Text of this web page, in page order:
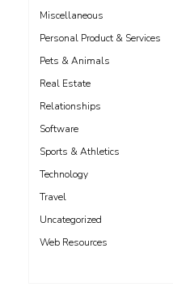
Miscellaneous
Personal Product & Services
Pets & Animals
Real Estate
Relationships
Software
Sports & Athletics
Technology
Travel
Uncategorized
Web Resources